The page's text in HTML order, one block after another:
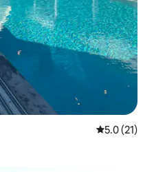
5.0 out of 5
5.0 (21)